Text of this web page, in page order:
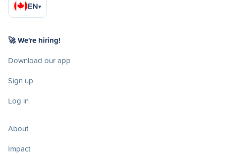
EN▾
🚀 We're hiring!
Download our app
Sign up
Log in
About
Impact